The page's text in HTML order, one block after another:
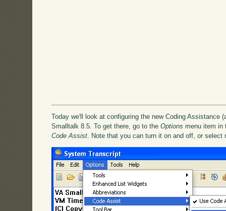
Today we'll look at configuring the new Coding Assistance
Smalltalk 8.5. To get there, go to theOptions menu item in
Code Assist. Note that you can turn it on and off, or select